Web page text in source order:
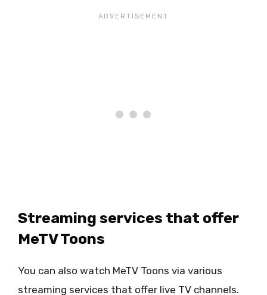
Streaming services that offer
MeTV Toons
You can also watch MeTV Toons via various
streaming services that offer live TV channels.